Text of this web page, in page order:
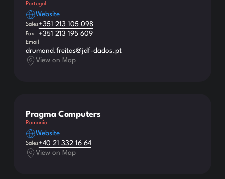
Portugal
Website
Sales+351 213 105 098
Fax +351 213 195 609
Email
drumond.freitas@jdf-dados.pt
View on Map
Pragma Computers
Romania
Website
Sales+40 21 332 16 64
View on Map